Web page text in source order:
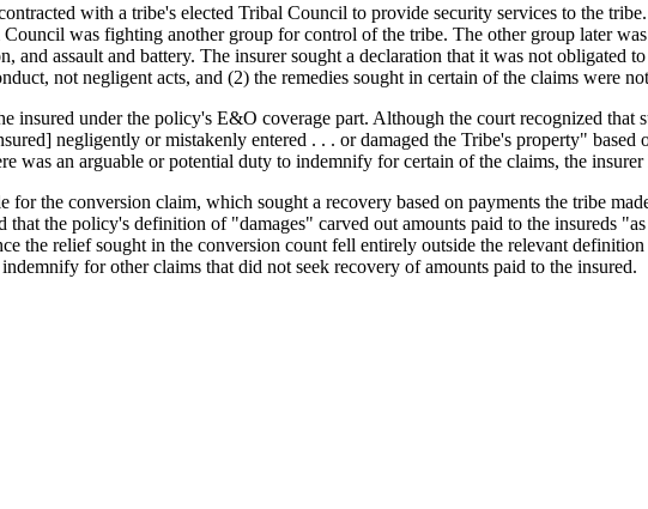
with a tribe's elected Tribal Council to provide security services to the
was fighting another group for control of the tribe. The other group later
and assault and battery. The insurer sought a declaration that it was not obligated
not negligent acts, and (2) the remedies sought in certain of the claims were
insured under the policy's E&O coverage part. Although the court recognized that
negligently or mistakenly entered . . . or damaged the Tribe's property" based
was an arguable or potential duty to indemnify for certain of the claims, the
the conversion claim, which sought a recovery based on payments the tribe
the policy's definition of "damages" carved out amounts paid to the insureds
the relief sought in the conversion count fell entirely outside the relevant
for other claims that did not seek recovery of amounts paid to the insured.